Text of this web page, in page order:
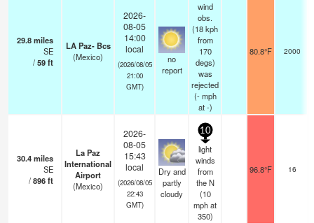
29.8miles
SE
/59ft
LA Paz- Bcs
(Mexico)
2026-
08-05
14:00
local
(2026/08/05
21:00
GMT)
no
report
wind
obs.
(18 kph
from
170
degs)
was
rejected
(- mph
at -)
80.8°F 2000
30.4miles
SE
/896ft
La Paz
International
Airport
(Mexico)
2026-
08-05
15:43
local
(2026/08/05
22:43
GMT)
Dry and
partly
cloudy
10
light
winds
from
the N
(10
mphat
350)
96.8°F 16